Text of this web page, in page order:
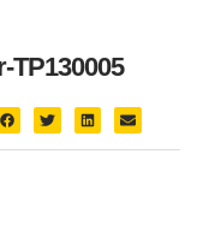
TP130005